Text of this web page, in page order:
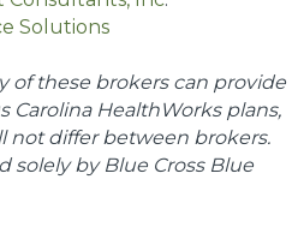
Solutions
of these brokers can provide
Carolina HealthWorks plans,
not differ between brokers.
solely by Blue Cross Blue